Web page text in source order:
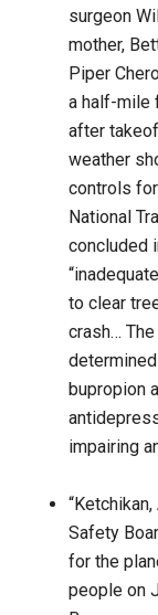
surgeon
mother,
Piper
a half-mile
after
weather
controls ­for
National
concluded
to clear
crash…
bupropion
impairing
Safety
for the
people on